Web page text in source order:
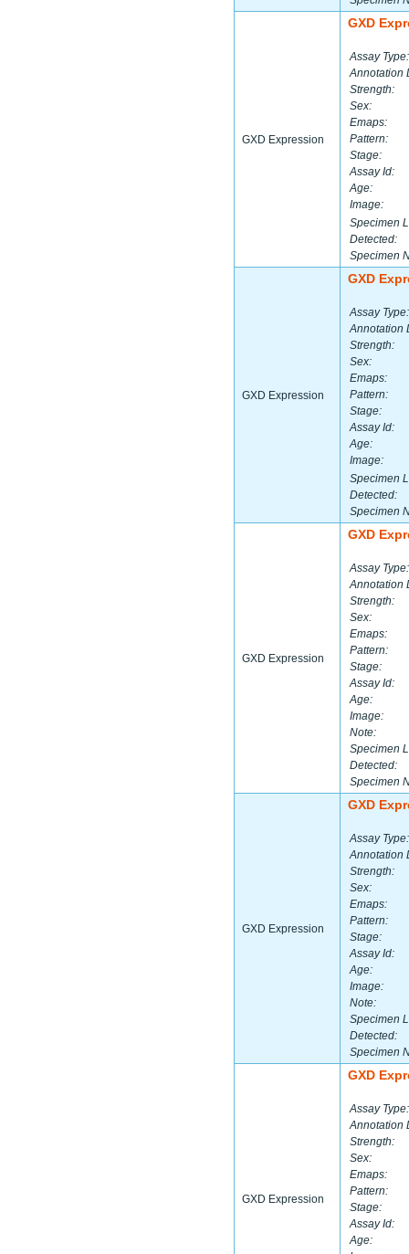
GXD Expression
GXD
Assay Type:
Annotation
Strength:
Sex:
Emaps:
Pattern:
Stage:
Assay Id:
Age:
Image:
Specimen
Detected:
Specimen
GXD Expression
GXD
Assay Type:
Annotation
Strength:
Sex:
Emaps:
Pattern:
Stage:
Assay Id:
Age:
Image:
Specimen
Detected:
Specimen
GXD Expression
GXD
Assay Type:
Annotation
Strength:
Sex:
Emaps:
Pattern:
Stage:
Assay Id:
Age:
Image:
Note:
Specimen
Detected:
Specimen
GXD Expression
GXD
Assay Type:
Annotation
Strength:
Sex:
Emaps:
Pattern:
Stage:
Assay Id:
Age:
Image:
Note:
Specimen
Detected:
Specimen
GXD Expression
GXD
Assay Type:
Annotation
Strength:
Sex:
Emaps:
Pattern:
Stage:
Assay Id:
Age: